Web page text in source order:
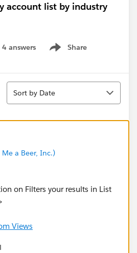
account list by industry
4 answers Share
Show menu
Sort
Sort by Date
a Beer, Inc.)
on Filters your results in List
Views